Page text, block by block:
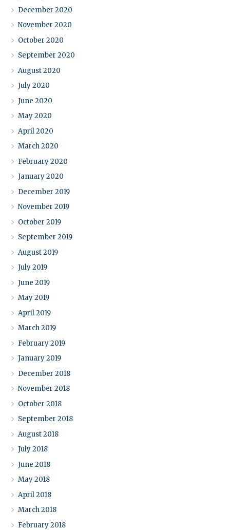
December 2020
November 2020
October 2020
September 2020
August 2020
July 2020
June 2020
May 2020
April 2020
March 2020
February 2020
January 2020
December 2019
November 2019
October 2019
September 2019
August 2019
July 2019
June 2019
May 2019
April 2019
March 2019
February 2019
January 2019
December 2018
November 2018
October 2018
September 2018
August 2018
July 2018
June 2018
May 2018
April 2018
March 2018
February 2018